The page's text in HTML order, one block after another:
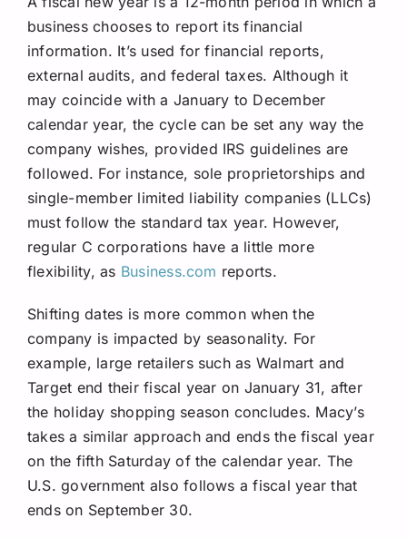
business chooses to report its financial
information. It’s used for financial reports,
external audits, and federal taxes. Although it
may coincide with a January to December
calendar year, the cycle can be set any way the
company wishes, provided IRS guidelines are
followed. For instance, sole proprietorships and
single-member limited liability companies (LLCs)
must follow the standard tax year. However,
regular C corporations have a little more
flexibility, as Business.com reports.
Shifting dates is more common when the
company is impacted by seasonality. For
example, large retailers such as Walmart and
Target end their fiscal year on January 31, after
the holiday shopping season concludes. Macy’s
takes a similar approach and ends the fiscal year
on the fifth Saturday of the calendar year. The
U.S. government also follows a fiscal year that
ends on September 30.